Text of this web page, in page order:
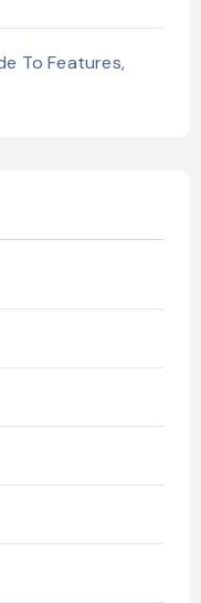
To Features,